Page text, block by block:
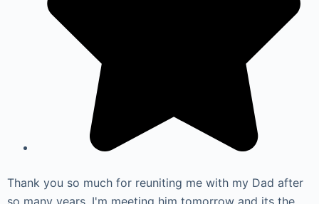
Thank you so much for reuniting me with my Dad after
so many years, I'm meeting him tomorrow and its the